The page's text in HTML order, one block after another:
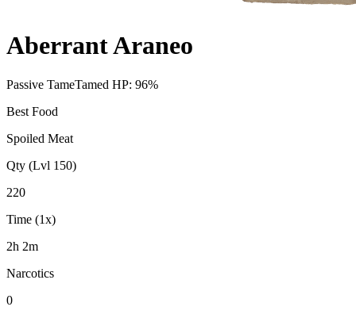
Aberrant Araneo
Passive TameTamed HP: 96%
Best Food
Spoiled Meat
Qty (Lvl 150)
220
Time (1x)
2h 2m
Narcotics
0